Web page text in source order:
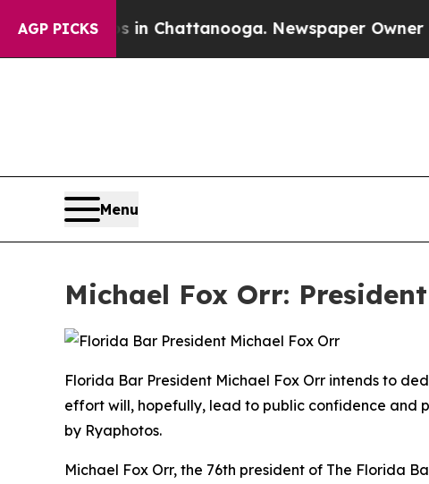
AGP PICKS
in Chattanooga. Newspaper Owner Calls the
Menu
Michael Fox Orr:
Florida Bar President Michael Fox Orr intends to
effort will, hopefully, lead to public confidence and
by Ryaphotos.
Michael Fox Orr, the 76th president of The Florida